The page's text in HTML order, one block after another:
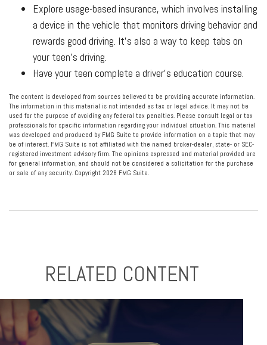
Explore usage-based insurance, which involves installing
a device in the vehicle that monitors driving behavior and
rewards good driving. It’s also a way to keep tabs on
your teen’s driving.
Have your teen complete a driver’s education course.
The content is developed from sources believed to be providing accurate information.
The information in this material is not intended as tax or legal advice. It may not be
used for the purpose of avoiding any federal tax penalties. Please consult legal or tax
professionals for specific information regarding your individual situation. This material
was developed and produced by FMG Suite to provide information on a topic that may
be of interest. FMG Suite is not affiliated with the named broker-dealer, state- or SEC-
registered investment advisory firm. The opinions expressed and material provided are
for general information, and should not be considered a solicitation for the purchase
or sale of any security. Copyright 2026 FMG Suite.
RELATED CONTENT